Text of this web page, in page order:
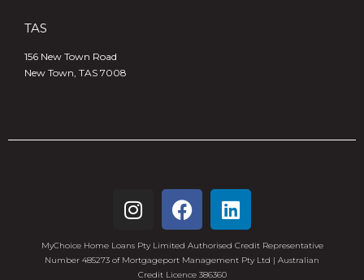
TAS
156 New Town Road
New Town, TAS 7008
MyChoice Home Loans Pty Limited Authorised Credit Representative
Number 485273 of Mortgageport Management Pty Ltd | Australian
Credit Licence 386360